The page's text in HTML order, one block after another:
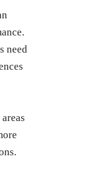
need